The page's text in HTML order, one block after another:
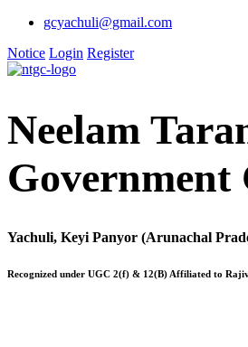
gcyachuli@gmail.com
Notice Login Register
Neelam
Government
Yachuli, Keyi Panyor (Arunachal
Recognized under UGC 2(f) & 12(B) Affiliated to